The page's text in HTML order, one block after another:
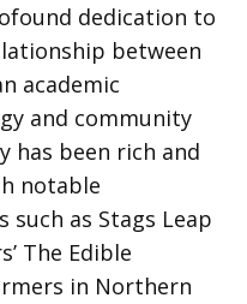
dedication to
between
academic
and community
has been rich and
notable
as Stags Leap
The Edible
in Northern